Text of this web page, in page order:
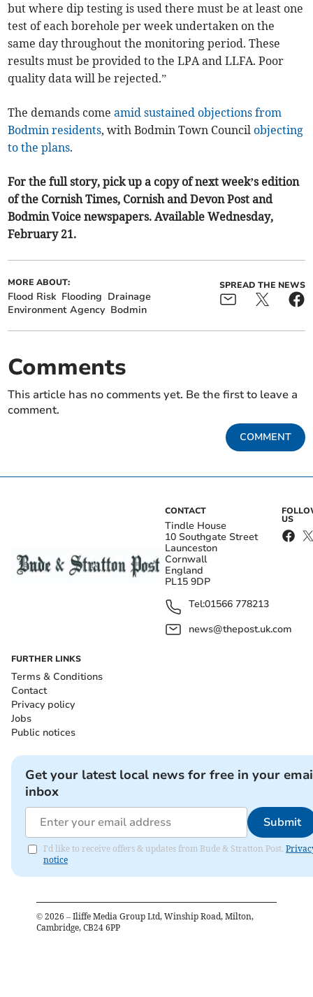
but where dip testing is used there must be at least one
test of each borehole per week undertaken on the
same day throughout the monitoring period. These
results must be provided to the LPA and LLFA. Poor
quality data will be rejected.”
The demands comeamid sustained objections from
Bodmin residents, with Bodmin Town Councilobjecting
to the plans.
For the full story, pick up a copy of next week’s edition
of the Cornish Times, Cornish and Devon Post and
Bodmin Voice newspapers. Available Wednesday,
February 21.
MORE ABOUT:
Flood Risk Flooding Drainage
Environment Agency Bodmin
SPREAD THE NEWS
Comments
This article has no comments yet. Be the first to leave a
comment.
COMMENT
CONTACT
Tindle House
10 Southgate Street
Launceston
Cornwall
England
PL15 9DP
Tel:01566 778213
news@thepost.uk.com
US
FURTHER LINKS
Terms & Conditions
Contact
Privacy policy
Jobs
Public notices
Get your latest local news for free in your
inbox
Submit
I'd like to receive offers & updates from Bude & Stratton Post.
notice
© 2026 – Iliffe Media Group Ltd, Winship Road, Milton,
Cambridge, CB24 6PP